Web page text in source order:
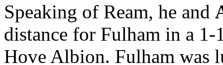
Speaking of Ream, he and
distance for Fulham in a
Hove Albion. Fulham was